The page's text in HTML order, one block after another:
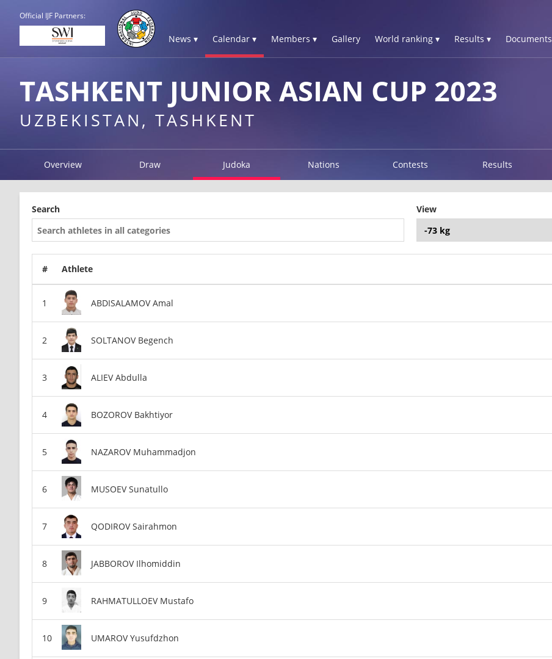
Official IJF Partners:
News ▾ Calendar ▾ Members ▾ Gallery World ranking ▾ Results ▾ Documents
TASHKENT JUNIOR ASIAN CUP 2023
UZBEKISTAN, TASHKENT
Overview Draw Judoka Nations Contests Results
Search View
# Athlete
ABDISALAMOV Amal
SOLTANOV Begench
ALIEV Abdulla
BOZOROV Bakhtiyor
NAZAROV Muhammadjon
MUSOEV Sunatullo
QODIROV Sairahmon
JABBOROV Ilhomiddin
RAHMATULLOEV Mustafo
UMAROV Yusufdzhon